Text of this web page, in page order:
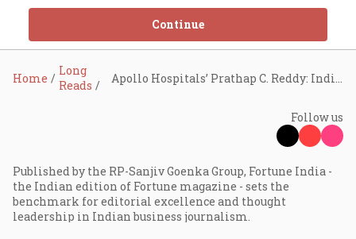
Continue
Home
Long
Reads
Follow us
Published by the RP-Sanjiv Goenka Group, Fortune India -
the Indian edition of Fortune magazine - sets the
benchmark for editorial excellence and thought
leadership in Indian business journalism.